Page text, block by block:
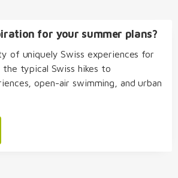
for your summer plans?
of uniquely Swiss experiences for
the typical Swiss hikes to
open-air swimming, and urban